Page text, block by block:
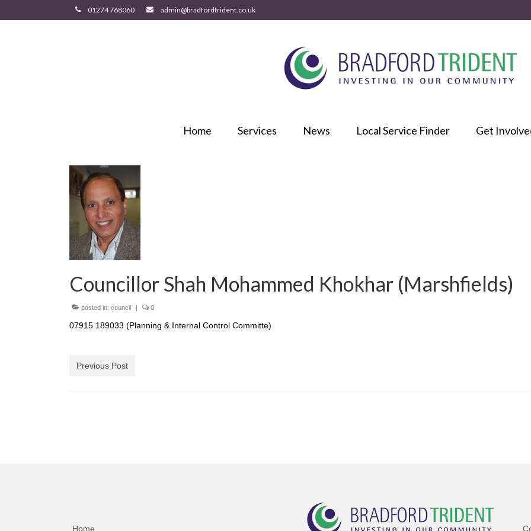
Home Services News Local Service Finder Get
Councillor Shah Mohammed Khokhar (Marshfields)
posted in: council | 0
07915 189033 (Planning & Internal Control Committe)
Previous Post
Home